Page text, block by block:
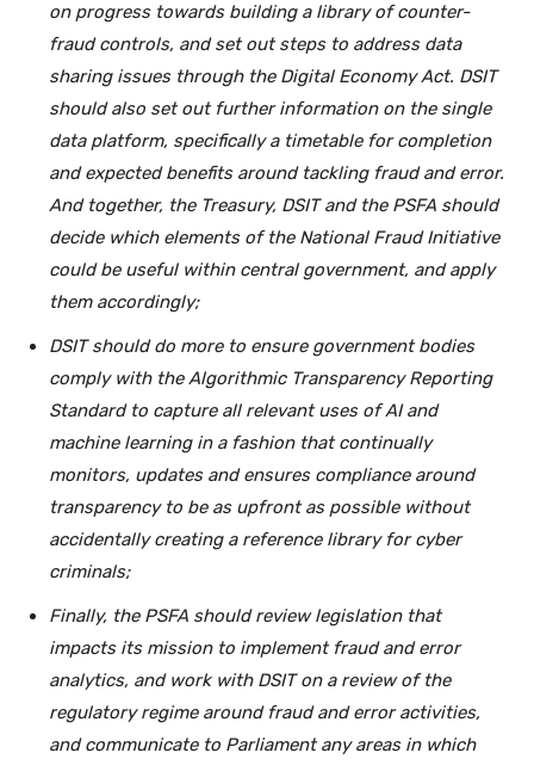
on progress towards building a library of counter-
fraud controls, and set out steps to address data
sharing issues through the Digital Economy Act. DSIT
should also set out further information on the single
data platform, specifically a timetable for completion
and expected benefits around tackling fraud and error.
And together, the Treasury, DSIT and the PSFA should
decide which elements of the National Fraud Initiative
could be useful within central government, and apply
them accordingly;
DSIT should do more to ensure government bodies
comply with the Algorithmic Transparency Reporting
Standard to capture all relevant uses of AI and
machine learning in a fashion that continually
monitors, updates and ensures compliance around
transparency to be as upfront as possible without
accidentally creating a reference library for cyber
criminals;
Finally, the PSFA should review legislation that
impacts its mission to implement fraud and error
analytics, and work with DSIT on a review of the
regulatory regime around fraud and error activities,
and communicate to Parliament any areas in which